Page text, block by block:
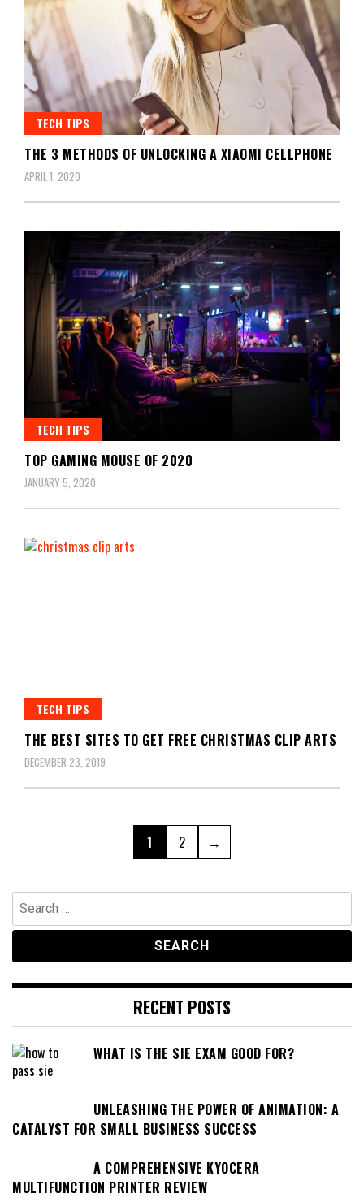
TECH TIPS
THE 3 METHODS OF UNLOCKING A XIAOMI CELLPHONE
APRIL 1, 2020
TECH TIPS
TOP GAMING MOUSE OF 2020
JANUARY 5, 2020
TECH TIPS
THE BEST SITES TO GET FREE CHRISTMAS CLIP ARTS
DECEMBER 23, 2019
Page
1 Page
2 →
Search
for:
RECENT POSTS
WHAT IS THE SIE EXAM GOOD FOR?
UNLEASHING THE POWER OF ANIMATION: A
CATALYST FOR SMALL BUSINESS SUCCESS
A COMPREHENSIVE KYOCERA
MULTIFUNCTION PRINTER REVIEW